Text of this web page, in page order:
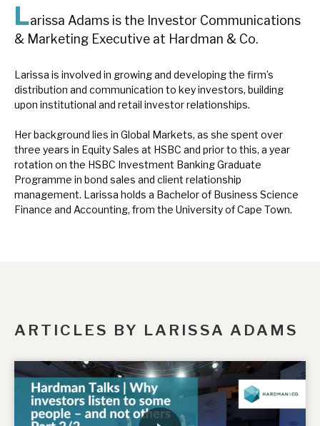
About Hardman & Co
Case studies
The team
News, podcasts & insights
Larissa Adams is the Investor Communications
& Marketing Executive at Hardman & Co.
Larissa is involved in growing and developing the firm’s
distribution and communication to key investors, building
upon institutional and retail investor relationships.
Her background lies in Global Markets, as she spent over
three years in Equity Sales at HSBC and prior to this, a year
rotation on the HSBC Investment Banking Graduate
Programme in bond sales and client relationship
management. Larissa holds a Bachelor of Business Science
Finance and Accounting, from the University of Cape Town.
ARTICLES BY LARISSA ADAMS